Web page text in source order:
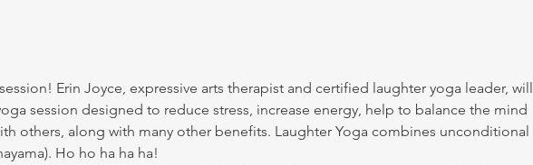
Erin Joyce, expressive arts therapist and certified laughter yoga leader, will
session designed to reduce stress, increase energy, help to balance the mind
others, along with many other benefits. Laughter Yoga combines unconditional
Ho ho ha ha ha!